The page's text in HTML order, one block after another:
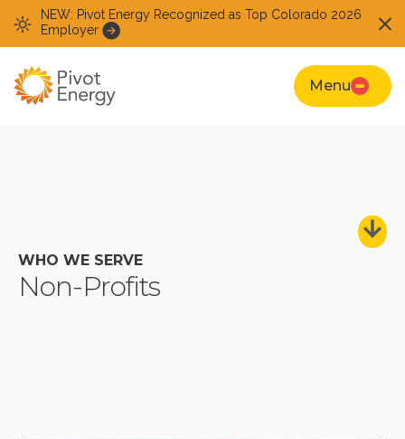
NEW: Pivot Energy Recognized as Top Colorado 2026
Employer
Menu
WHO WE SERVE
Non-Profits